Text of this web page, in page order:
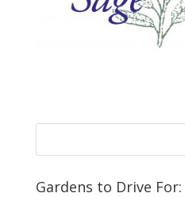
Gardens to Drive For: